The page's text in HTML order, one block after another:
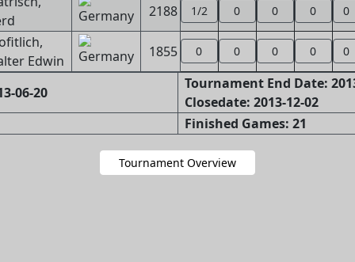
2188 1/2 0 0 0 0
Edwin
1855 0 0 0 0 0
06-20
Tournament End Date:
Closedate: 2013-12-02
Finished Games: 21
Tournament Overview